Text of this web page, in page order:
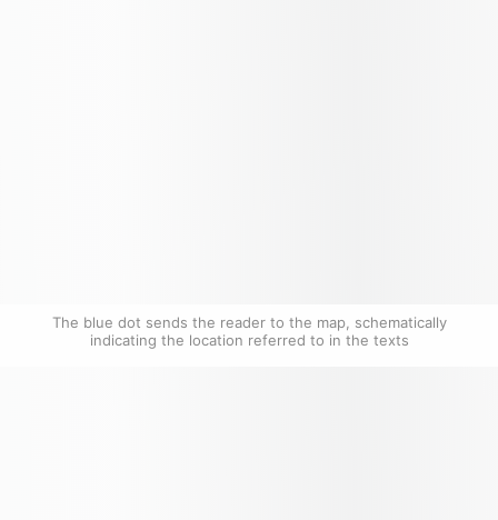
The blue dot sends the reader to the map, schematically
indicating the location referred to in the texts